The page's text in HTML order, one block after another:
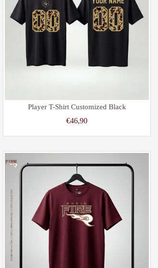
Player T-Shirt Customized Black
€46,90